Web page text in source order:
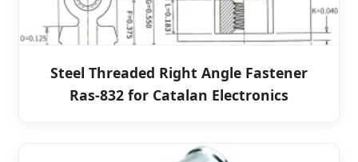
Steel Threaded Right Angle Fastener
Ras-832 for Catalan Electronics